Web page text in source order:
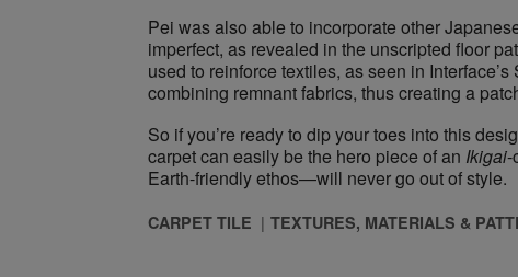
Pei​ was also able to incorporate other
imperfect, as revealed in the unscripted floor
used to reinforce textiles, as seen in
combining remnant fabrics, thus creating a
So if you’re ready to dip your toes into this
carpet can easily be the hero piece of an ​ Ikigai​-
Earth-friendly ethos—will never go out of style.
CARPET TILE TEXTURES, MATERIALS &